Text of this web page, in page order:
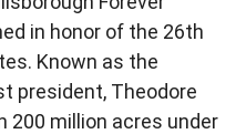
in honor of the 26th
Known as the
president, Theodore
200 million acres under